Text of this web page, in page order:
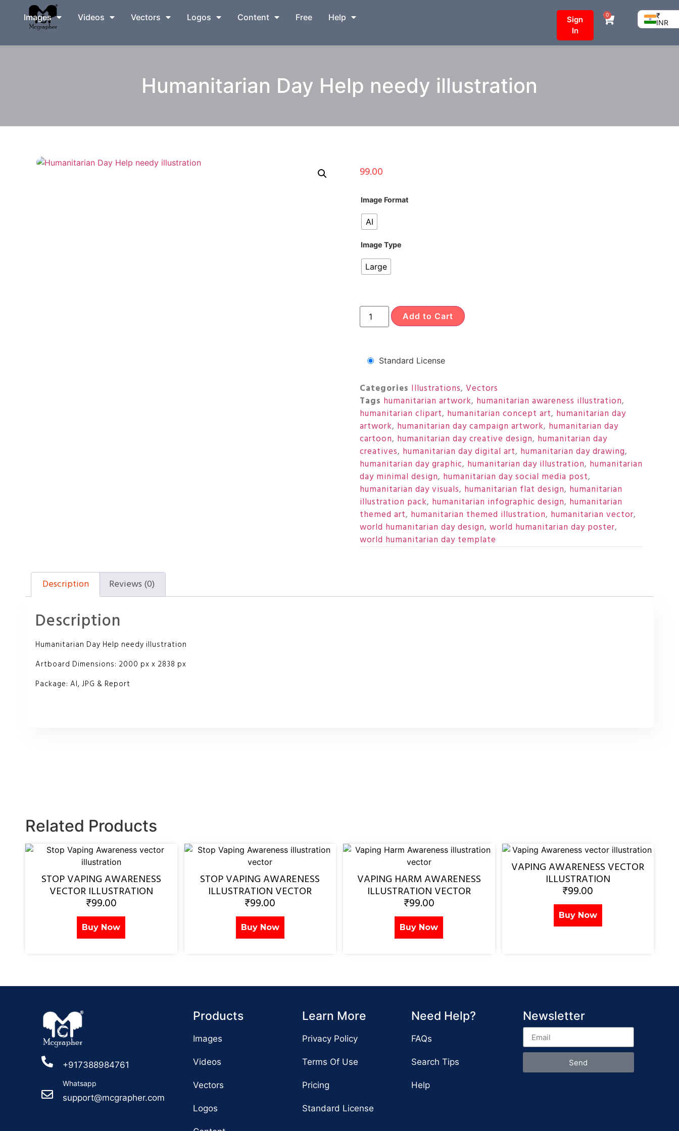
Images Videos Vectors Logos Content Free Help
Sign
In
0
₹
INR
Humanitarian Day Help needy illustration
99.00
Image Format
AI
Image Type
Large
Add to Cart
Standard License
Categories Illustrations, Vectors
Tags humanitarian artwork, humanitarian awareness illustration,
humanitarian clipart, humanitarian concept art, humanitarian day
artwork, humanitarian day campaign artwork, humanitarian day
cartoon, humanitarian day creative design, humanitarian day
creatives, humanitarian day digital art, humanitarian day drawing,
humanitarian day graphic, humanitarian day illustration, humanitarian
day minimal design, humanitarian day social media post,
humanitarian day visuals, humanitarian flat design, humanitarian
illustration pack, humanitarian infographic design, humanitarian
themed art, humanitarian themed illustration, humanitarian vector,
world humanitarian day design, world humanitarian day poster,
world humanitarian day template
Description Reviews (0)
Description
Humanitarian Day Help needy illustration
Artboard Dimensions: 2000 px x 2838 px
Package: AI, JPG & Report
Related Products
STOP VAPING AWARENESS
VECTOR ILLUSTRATION
₹99.00
Buy Now
STOP VAPING AWARENESS
ILLUSTRATION VECTOR
₹99.00
Buy Now
VAPING HARM AWARENESS
ILLUSTRATION VECTOR
₹99.00
Buy Now
VAPING AWARENESS VECTOR
ILLUSTRATION
₹99.00
Buy Now
+917388984761
Whatsapp
support@mcgrapher.com
Products
Images
Videos
Vectors
Logos
Learn More
Privacy Policy
Terms Of Use
Pricing
Standard License
Need Help?
FAQs
Search Tips
Help
Newsletter
Send